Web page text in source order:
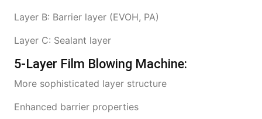
Layer B: Barrier layer (EVOH, PA)
Layer C: Sealant layer
5-Layer Film Blowing Machine:
More sophisticated layer structure
Enhanced barrier properties